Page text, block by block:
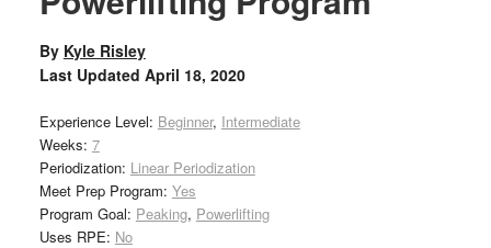
By Kyle Risley
Last Updated April 18, 2020
Experience Level: Beginner, Intermediate
Weeks: 7
Periodization: Linear Periodization
Meet Prep Program: Yes
Program Goal: Peaking, Powerlifting
Uses RPE: No